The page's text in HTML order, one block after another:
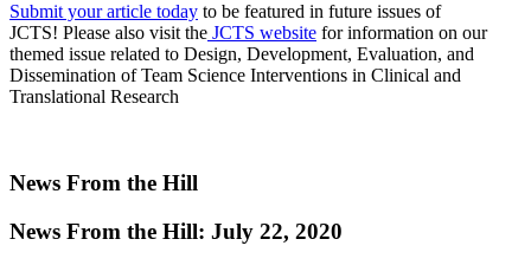
Submit your article today to be featured in future issues of
JCTS! Please also visit the JCTS website for information on our
themed issue related to Design, Development, Evaluation, and
Dissemination of Team Science Interventions in Clinical and
Translational Research
News From the Hill
News From the Hill: July 22, 2020